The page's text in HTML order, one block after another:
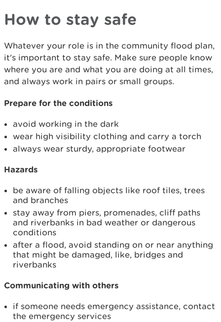
How to stay safe
Whatever your role is in the community flood plan,
it's important to stay safe. Make sure people know
where you are and what you are doing at all times,
and always work in pairs or small groups.
Prepare for the conditions
avoid working in the dark
wear high visibility clothing and carry a torch
always wear sturdy, appropriate footwear
Hazards
be aware of falling objects like roof tiles, trees
and branches
stay away from piers, promenades, cliff paths
and riverbanks in bad weather or dangerous
conditions
after a flood, avoid standing on or near anything
that might be damaged, like, bridges and
riverbanks
Communicating with others
if someone needs emergency assistance, contact
the emergency services